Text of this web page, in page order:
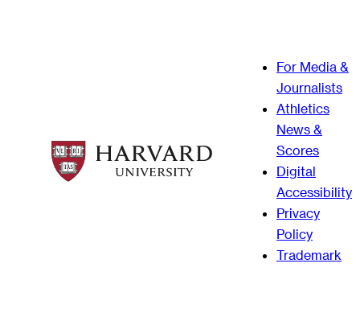
For Media &
Journalists
Athletics
News &
Scores
Digital
Accessibility
Privacy
Policy
Trademark